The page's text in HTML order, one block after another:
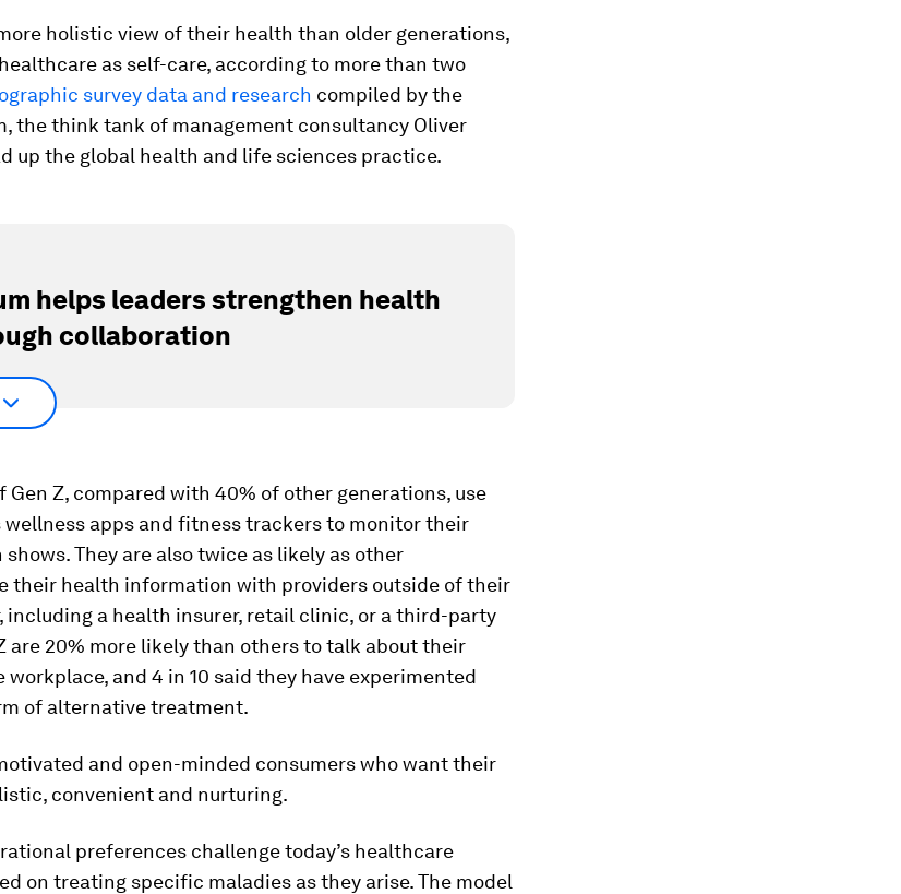
holistic view of their health than older generations,
as self-care, according to more than two
survey data and research compiled by the
the think tank of management consultancy Oliver
up the global health and life sciences practice.
helps leaders strengthen health
collaboration
Gen Z, compared with 40% of other generations, use
wellness apps and fitness trackers to monitor their
They are also twice as likely as other
their health information with providers outside of their
including a health insurer, retail clinic, or a third-party
are 20% more likely than others to talk about their
and 4 in 10 said they have experimented
of alternative treatment.
and open-minded consumers who want their
convenient and nurturing.
preferences challenge today’s healthcare
on treating specific maladies as they arise. The model